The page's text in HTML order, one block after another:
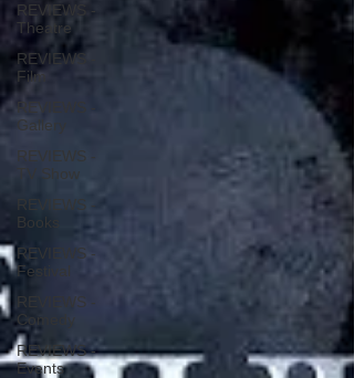
REVIEWS -
Theatre
REVIEWS -
Film
REVIEWS -
Gallery
REVIEWS -
TV Show
REVIEWS -
Books
REVIEWS -
Festival
REVIEWS -
Comedy
REVIEWS -
Events